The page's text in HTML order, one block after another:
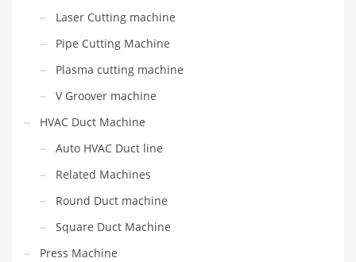
Laser Cutting machine
Pipe Cutting Machine
Plasma cutting machine
V Groover machine
HVAC Duct Machine
Auto HVAC Duct line
Related Machines
Round Duct machine
Square Duct Machine
Press Machine